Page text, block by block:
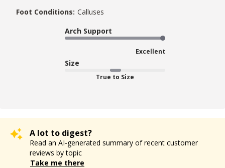
Foot Conditions: Calluses
Arch Support
Excellent
Size
True to Size
A lot to digest?
Read an AI-generated summary of recent customer
reviews by topic
Take me there